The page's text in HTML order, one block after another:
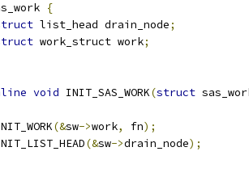
{
list_head drain_node;
work_struct work;
void INIT_SAS_WORK(struct
(&sw->work, fn);
(&sw->drain_node);